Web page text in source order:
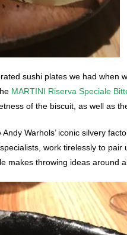
sushi plates we had when
MARTINI Riserva Speciale
of the biscuit, as well as
Warhols’ iconic silvery
work tirelessly to
makes throwing ideas around